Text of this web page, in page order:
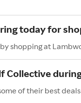
today for
shopping at
Collective
of their best